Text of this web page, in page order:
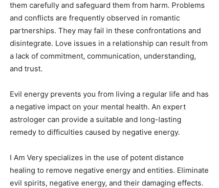
them carefully and safeguard them from harm. Problems
and conflicts are frequently observed in romantic
partnerships. They may fail in these confrontations and
disintegrate. Love issues in a relationship can result from
a lack of commitment, communication, understanding,
and trust.
Evil energy prevents you from living a regular life and has
a negative impact on your mental health. An expert
astrologer can provide a suitable and long-lasting
remedy to difficulties caused by negative energy.
I Am Very specializes in the use of potent distance
healing to remove negative energy and entities. Eliminate
evil spirits, negative energy, and their damaging effects.